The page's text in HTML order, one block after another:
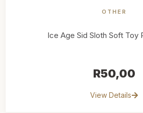
OTHER
Ice Age Sid Sloth Soft Toy
R50,00
View Details